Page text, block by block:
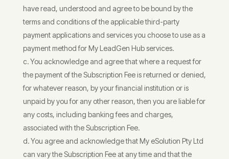
have read, understood and agree to be bound by the
terms and conditions of the applicable third-party
payment applications and services you choose to use as a
payment method for My LeadGen Hub services.
You acknowledge and agree that where a request for
the payment of the Subscription Fee is returned or denied,
for whatever reason, by your financial institution or is
unpaid by you for any other reason, then you are liable for
any costs, including banking fees and charges,
associated with the Subscription Fee.
You agree and acknowledge that My eSolution Pty Ltd
can vary the Subscription Fee at any time and that the